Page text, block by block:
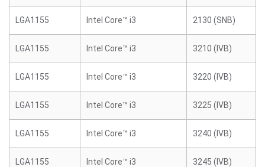
LGA1155 Intel Core™ i3 2130 (SNB)
LGA1155 Intel Core™ i3 3210 (IVB)
LGA1155 Intel Core™ i3 3220 (IVB)
LGA1155 Intel Core™ i3 3225 (IVB)
LGA1155 Intel Core™ i3 3240 (IVB)
LGA1155 Intel Core™ i3 3245 (IVB)